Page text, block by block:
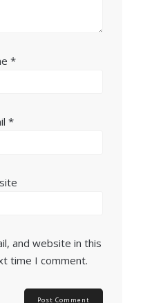
*
*
and website in this
time I comment.